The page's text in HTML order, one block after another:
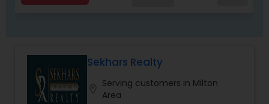
Sekhars Realty
Serving customers in Milton
Area